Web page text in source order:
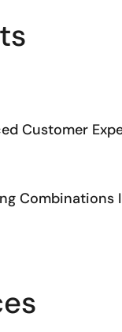
Customer